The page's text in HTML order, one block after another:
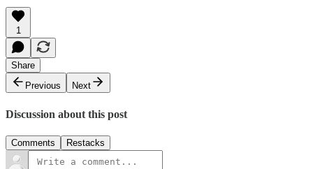
1
Share
Previous
Next
Discussion about this post
Comments Restacks